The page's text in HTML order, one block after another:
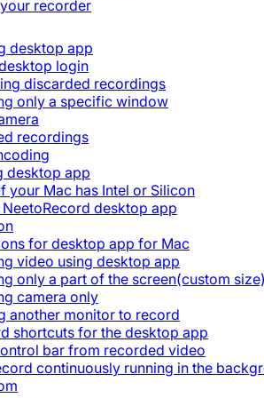
recorder
desktop app
login
discarded recordings
only a specific window
recordings
desktop app
your Mac has Intel or Silicon
desktop app
for desktop app for Mac
video using desktop app
only a part of the screen(custom size)
camera only
another monitor to record
shortcuts for the desktop app
bar from recorded video
continuously running in the